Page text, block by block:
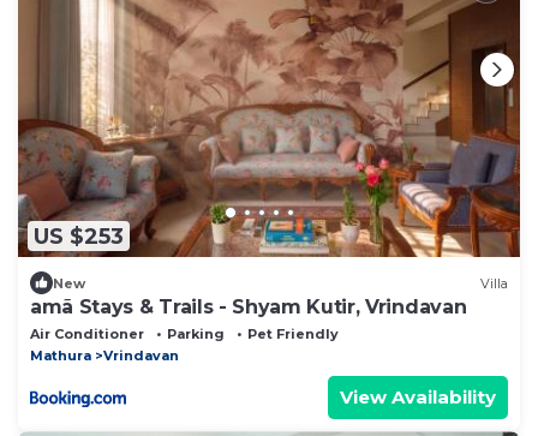
US $253
New Villa
amã Stays & Trails - Shyam Kutir, Vrindavan
Air Conditioner Parking
Pet Friendly
Mathura
Vrindavan
View Availability